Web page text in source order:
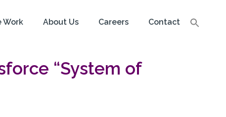
Work About Us Careers Contact
“System of